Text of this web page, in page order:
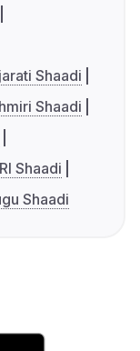
Shaadi
Shaadi
Shaadi
Shaadi